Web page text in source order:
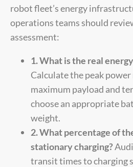
robot fleet’s energy
operations teams should
assessment:
1. What is the real
Calculate the peak
maximum payload and
choose an appropriate
weight.
2. What percentage of
stationary charging?
transit times to charging